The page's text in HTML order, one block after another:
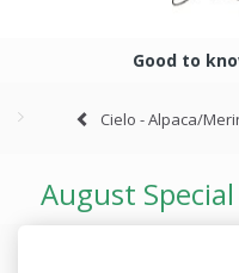
Good to
Cielo - Alpaca/
August